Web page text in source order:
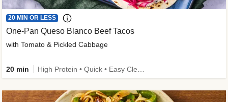
20 MIN OR LESS
One-Pan Queso Blanco Beef Tacos
with Tomato & Pickled Cabbage
20 min